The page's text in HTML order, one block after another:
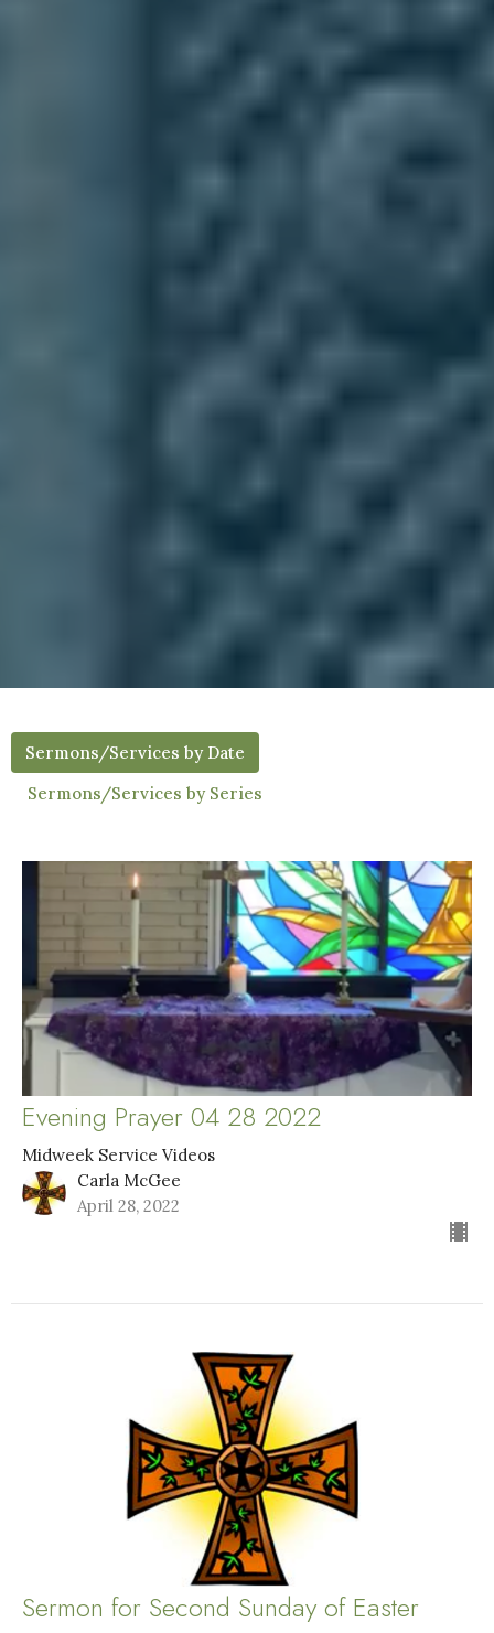
Sermons/Services by Date
Sermons/Services by Series
Evening Prayer 04 28 2022
Midweek Service Videos
Carla McGee
April 28, 2022
Sermon for Second Sunday of Easter